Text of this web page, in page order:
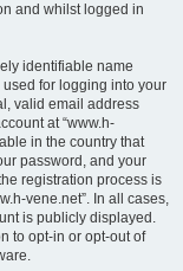
and whilst logged in
identifiable name
used for logging into your
valid email address
at “www.h-
in the country that
password, and your
registration process is
vene.net”. In all cases,
is publicly displayed.
to opt-in or opt-out of